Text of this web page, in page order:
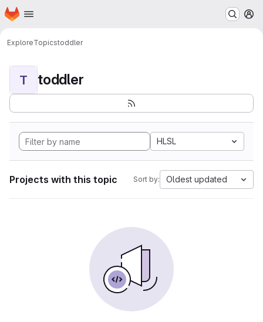
Skip to main content
Homepage
ExploreTopicstoddler
T toddler
HLSL
Projects with this topic Sort by: Oldest updated